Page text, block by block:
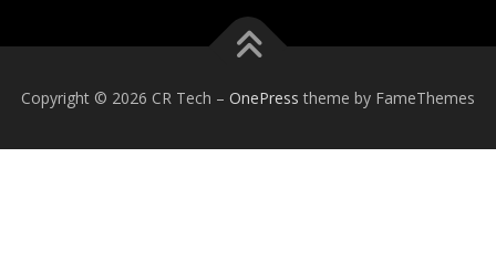
Copyright © 2026 CR Tech – OnePress theme by FameThemes